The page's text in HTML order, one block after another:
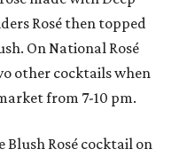
Rosé then topped
On National Rosé
other cocktails when
from 7-10 pm.
Blush Rosé cocktail on